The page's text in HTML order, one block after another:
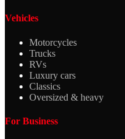
Vehicles
Motorcycles
Trucks
RVs
Luxury cars
Classics
Oversized & heavy
For Business